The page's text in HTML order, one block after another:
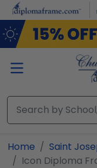
Skip to main content
Home
Saint
Icon Diploma